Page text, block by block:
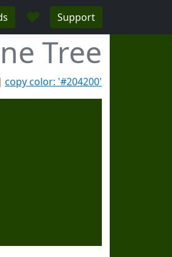
♥ Support
Tree
copy color: '#204200'